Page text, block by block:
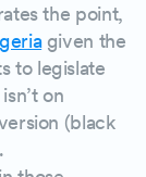
the point,
given the
to legislate
on
(black